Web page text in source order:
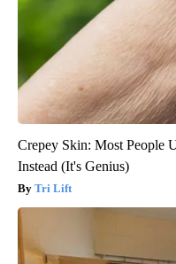
Crepey Skin: Most People
Instead (It's Genius)
Tri Lift